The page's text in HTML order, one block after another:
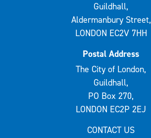
Guildhall,
Aldermanbury Street,
LONDON EC2V 7HH
Postal Address
The City of London,
Guildhall,
PO Box 270,
LONDON EC2P 2EJ
CONTACT US